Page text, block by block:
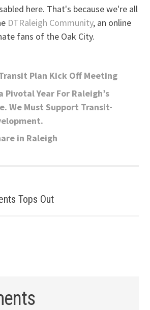
here. That's because we're all
DTRaleigh Community, an online
fans of the Oak City.
Plan Kick Off Meeting
Pivotal Year For Raleigh’s
We Must Support Transit-
in Raleigh
Tops Out